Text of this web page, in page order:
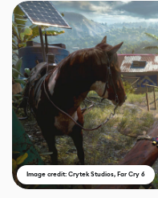
Image credit: Crytek Studios, Far Cry 6